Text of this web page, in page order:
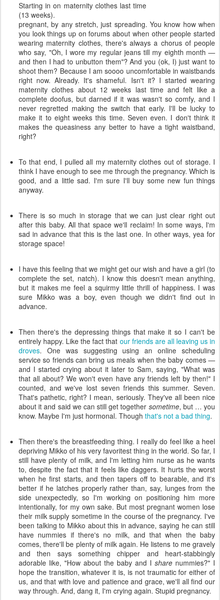
Starting in on maternity clothes last time
(13 weeks).
pregnant, by any stretch, just spreading. You know how when
you look things up on forums about when other people started
wearing maternity clothes, there's always a chorus of people
who say, "Oh, I wore my regular jeans till my eighth month —
and then I had to unbutton them"? And you (ok, I) just want to
shoot them? Because I am soooo uncomfortable in waistbands
right now. Already. It's shameful. Isn't it? I started wearing
maternity clothes about 12 weeks last time and felt like a
complete doofus, but darned if it was wasn't so comfy, and I
never regretted making the switch that early. I'll be lucky to
make it to eight weeks this time. Seven even. I don't think it
makes the queasiness any better to have a tight waistband,
right?
To that end, I pulled all my maternity clothes out of storage. I
think I have enough to see me through the pregnancy. Which is
good, and a little sad. I'm sure I'll buy some new fun things
anyway.
There is so much in storage that we can just clear right out
after this baby. All that space we'll reclaim! In some ways, I'm
sad in advance that this is the last one. In other ways, yea for
storage space!
I have this feeling that we might get our wish and have a girl (to
complete the set, natch). I know this doesn't mean anything,
but it makes me feel a squirmy little thrill of happiness. I was
sure Mikko was a boy, even though we didn't find out in
advance.
Then there's the depressing things that make it so I can't be
entirely happy. Like the fact that our friends are all leaving us in
droves. One was suggesting using an online scheduling
service so friends can bring us meals when the baby comes —
and I started crying about it later to Sam, saying, "What was
that all about? We won't even have any friends left by then!" I
counted, and we've lost seven friends this summer. Seven.
That's pathetic, right? I mean, seriously. They've all been nice
about it and said we can still get together sometime, but … you
know. Maybe I'm just hormonal. Though that's not a bad thing.
Then there's the breastfeeding thing. I really do feel like a heel
depriving Mikko of his very favoritest thing in the world. So far, I
still have plenty of milk, and I'm letting him nurse as he wants
to, despite the fact that it feels like daggers. It hurts the worst
when he first starts, and then tapers off to bearable, and it's
better if he latches properly rather than, say, lunges from the
side unexpectedly, so I'm working on positioning him more
intentionally, for my own sake. But most pregnant women lose
their milk supply sometime in the course of the pregnancy. I've
been talking to Mikko about this in advance, saying he can still
have nummies if there's no milk, and that when the baby
comes, there'll be plenty of milk again. He listens to me gravely
and then says something chipper and heart-stabbingly
adorable like, "How about the baby and I share nummies?" I
hope the transition, whatever it is, is not traumatic for either of
us, and that with love and patience and grace, we'll all find our
way through. And, dang it, I'm crying again. Stupid pregnancy.